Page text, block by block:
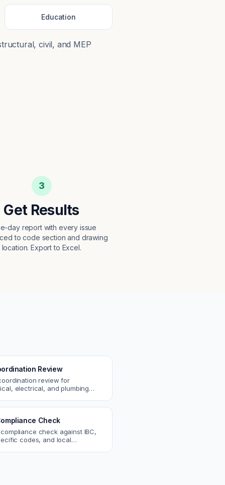
Education
civil, and MEP
3
Get Results
day report with every issue
to code section and drawing
location. Export to Excel.
Review
review for
electrical, and plumbing
Check
check against IBC,
codes, and local